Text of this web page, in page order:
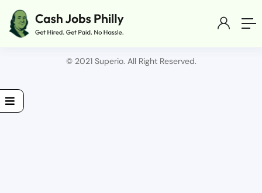
© 2021 Superio. All Right Reserved.